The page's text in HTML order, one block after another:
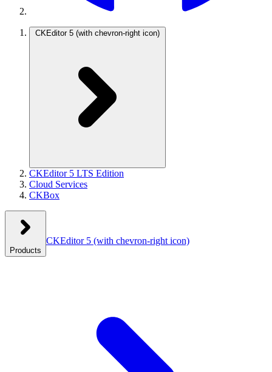
CKEditor 5 (with chevron-right icon)
CKEditor 5 LTS Edition
Cloud Services
CKBox
Products
CKEditor 5 (with chevron-right icon)